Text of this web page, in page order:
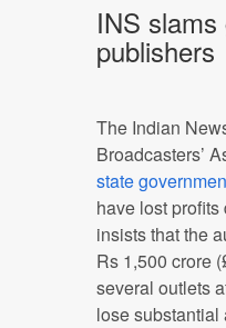
INS
publishers
The Indian
Broadcasters’
state
have lost
insists that the
Rs 1,500 crore
several outlets
lose substantial